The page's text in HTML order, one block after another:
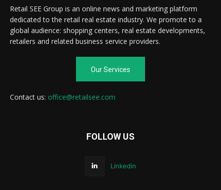
Retail SEE Group is an online news and marketing platform
dedicated to the retail real estate industry. We promote to a
global audience: shopping centers, real estate developments,
retailers and related business service providers.
Our Services
Contact us: office@retailsee.com
FOLLOW US
Linkedin